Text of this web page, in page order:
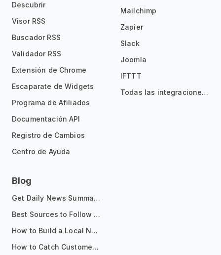
Descubrir
Visor RSS
Buscador RSS
Validador RSS
Extensión de Chrome
Escaparate de Widgets
Programa de Afiliados
Documentación API
Registro de Cambios
Centro de Ayuda
Mailchimp
Zapier
Slack
Joomla
IFTTT
Todas las integraciones
Blog
Get Daily News Summaries About Any Topic in Telegram, Discord, Slack, and Email
Best Sources to Follow for Crypto News in Your Reader (2026)
How to Build a Local News Hub That Updates Itself
How to Catch Customer Problems Before They Become Support Tickets